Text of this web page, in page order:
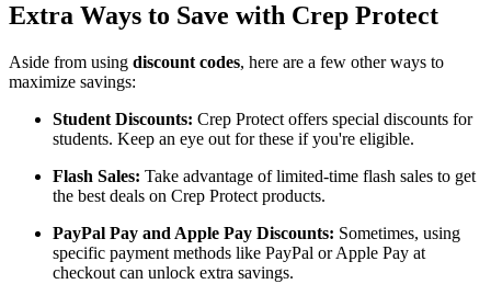
Extra Ways to Save with Crep Protect
Aside from using discount codes, here are a few other ways to
maximize savings:
Student Discounts: Crep Protect offers special discounts for
students. Keep an eye out for these if you're eligible.
Flash Sales: Take advantage of limited-time flash sales to get
the best deals on Crep Protect products.
PayPal Pay and Apple Pay Discounts: Sometimes, using
specific payment methods like PayPal or Apple Pay at
checkout can unlock extra savings.